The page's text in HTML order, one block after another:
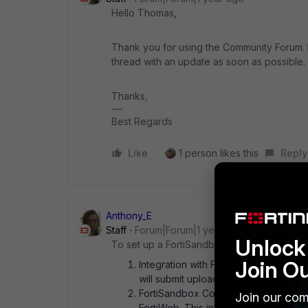
Hello Thomas,
Thank you for using the Community
thread with an update as soon as possible.
Thanks,
Best Regards
Like 1 person likes this Reply
Anthony_E
Staff
Forum|Forum|1 year ago
To set up a FortiSandbox topology for file
Integration with FortiWeb:
will submit uploaded files to
FortiSandbox Configuration:
Join
Join our